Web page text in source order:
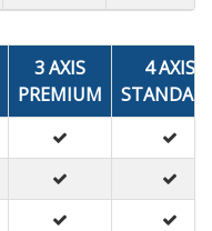
3 AXIS
PREMIUM
4 AXIS